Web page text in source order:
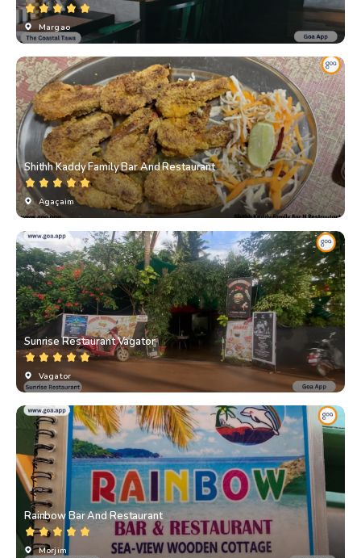
Margao
Shithh Kaddy Family Bar And Restaurant
Agaçaim
Sunrise Restaurant Vagator
Vagator
Rainbow Bar And Restaurant
Morjim